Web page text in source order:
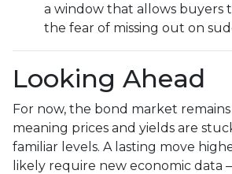
a window that allows buyers
the fear of missing out on
Looking Ahead
For now, the bond market remains
meaning prices and yields are
familiar levels. A lasting move
likely require new economic